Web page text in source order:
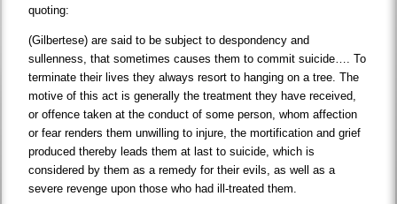
quoting:
(Gilbertese) are said to be subject to despondency and
sullenness, that sometimes causes them to commit suicide…. To
terminate their lives they always resort to hanging on a tree. The
motive of this act is generally the treatment they have received,
or offence taken at the conduct of some person, whom affection
or fear renders them unwilling to injure, the mortification and grief
produced thereby leads them at last to suicide, which is
considered by them as a remedy for their evils, as well as a
severe revenge upon those who had ill-treated them.